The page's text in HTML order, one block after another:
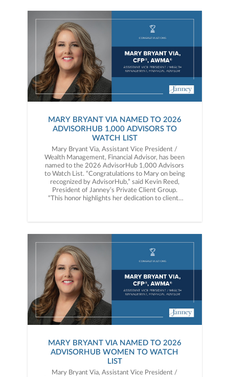
MARY BRYANT VIA NAMED TO 2026
ADVISORHUB 1,000 ADVISORS TO
WATCH LIST
Mary Bryant Via, Assistant Vice President /
Wealth Management, Financial Advisor, has been
named to the 2026 AdvisorHub 1,000 Advisors
to Watch List. “Congratulations to Mary on being
recognized by AdvisorHub,” said Kevin Reed,
President of Janney’s Private Client Group.
“This honor highlights her dedication to clients
MARY BRYANT VIA NAMED TO 2026
ADVISORHUB WOMEN TO WATCH
LIST
Mary Bryant Via, Assistant Vice President /